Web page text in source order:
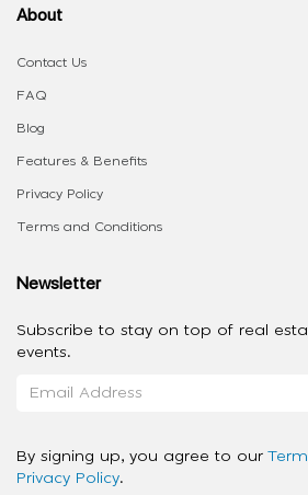
About
Contact Us
FAQ
Blog
Features & Benefits
Privacy Policy
Terms and Conditions
Newsletter
Subscribe to stay on top of real
events.
By signing up, you agree to our
Privacy Policy.